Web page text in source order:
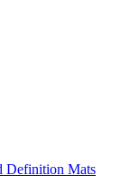
Definition Mats